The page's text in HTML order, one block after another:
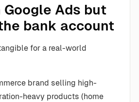
Google Ads but
bank account
for a real-world
brand selling high-
heavy products (home